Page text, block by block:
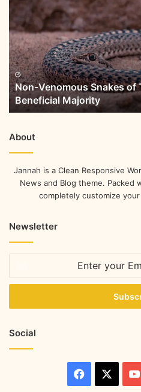
Non-Venomous Snakes
Beneficial Majority
About
Jannah is a Clean Responsive
News and Blog theme.
completely customize
Newsletter
Social